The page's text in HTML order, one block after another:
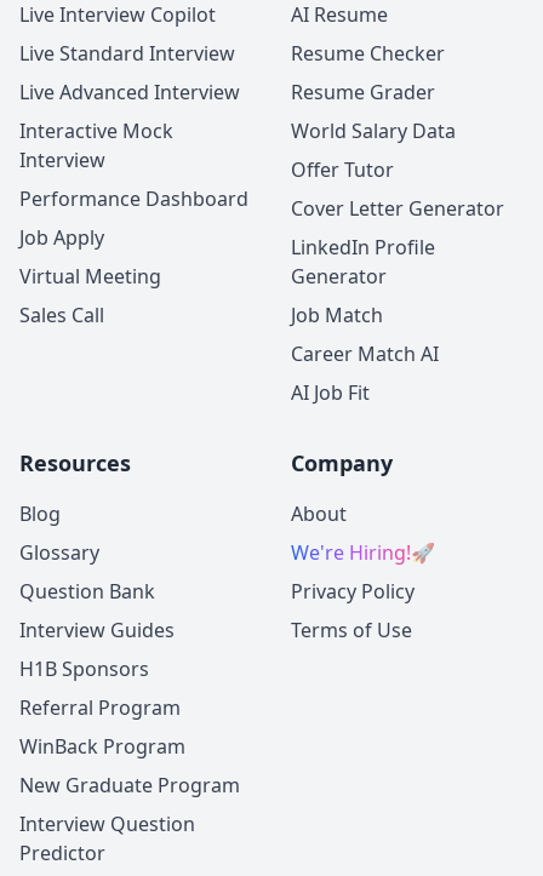
Live Interview Copilot
Live Standard Interview
Live Advanced Interview
Interactive Mock
Interview
Performance Dashboard
Job Apply
Virtual Meeting
Sales Call
AI Resume
Resume Checker
Resume Grader
World Salary Data
Offer Tutor
Cover Letter Generator
LinkedIn Profile
Generator
Job Match
Career Match AI
AI Job Fit
Resources
Blog
Glossary
Question Bank
Interview Guides
H1B Sponsors
Referral Program
WinBack Program
New Graduate Program
Interview Question
Predictor
Company
About
We're Hiring!🚀
Privacy Policy
Terms of Use